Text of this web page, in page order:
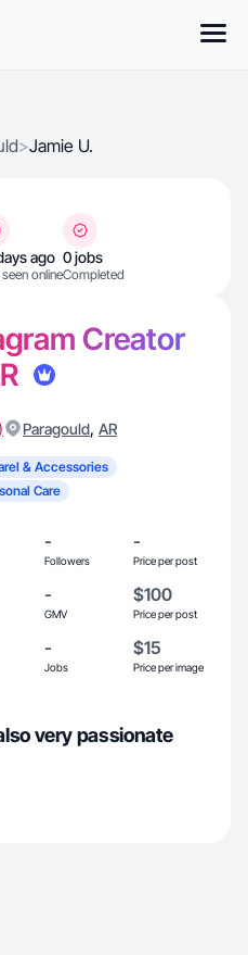
>Jamie U.
ago
online
0 jobs
Completed
Creator
Paragould, AR
& Accessories
Care
-
Followers
-
Price per post
-
GMV
$100
Price per post
-
Jobs
$15
Price per image
very passionate